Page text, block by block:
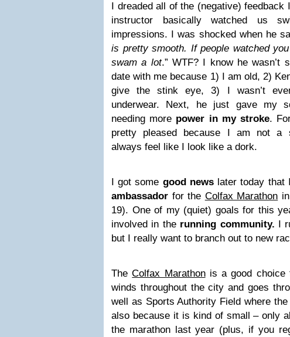
I dreaded all of the (negative)
instructor basically watched us
impressions. I was shocked when he
is pretty smooth. If people watched
swam a lot.” WTF? I know he wasn’t
date with me because 1) I am old, 2)
give the stink eye, 3) I wasn’t
underwear. Next, he just gave my
needing more power in my stroke.
pretty pleased because I am not a
always feel like I look like a dork.
I got some good newslater today that
ambassador for the Colfax Marathon
19). One of my (quiet) goals for this
involved in the running community. I
but I really want to branch out to new
TheColfax Marathonis a good choice
winds throughout the city and goes
well as Sports Authority Field where
also because it is kind of small – only
the marathon last year (plus, if you